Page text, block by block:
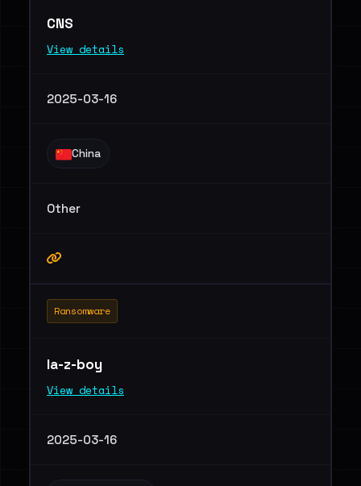
CNS
View details
2025-03-16
China
Other
Ransomware
la-z-boy
View details
2025-03-16